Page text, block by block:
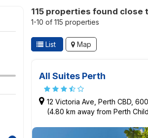
115 properties found
1-10 of 115 properties
List Map
All Suites Perth
12 Victoria Ave, Perth CBD,
(4.80 km away from Perth